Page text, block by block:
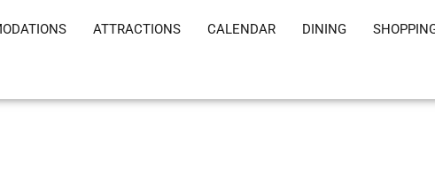
ATTRACTIONS CALENDAR DINING